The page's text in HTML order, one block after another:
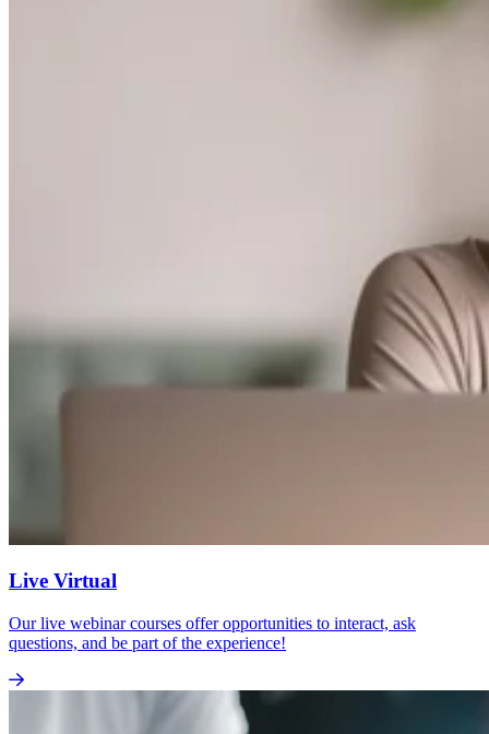
Live Virtual
Our live webinar courses offer opportunities to interact, ask
questions, and be part of the experience!